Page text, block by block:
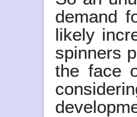
demand
likely
spinners
the face